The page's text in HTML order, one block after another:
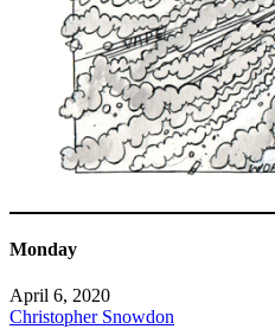
Monday
April 6, 2020
Christopher Snowdon